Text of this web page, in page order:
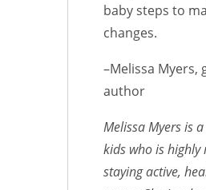
baby steps to
changes.
–Melissa Myers,
author
Melissa Myers is
kids who is highly
staying active,